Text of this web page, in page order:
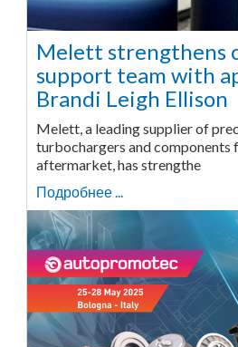
Melett strengthens
support team with
Brandi Leigh Ellison
Melett, a leading supplier of
turbochargers and components
aftermarket, has strengthe
Подробнее ...